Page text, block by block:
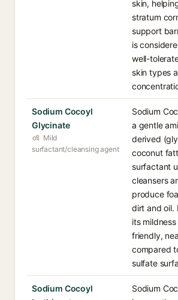
skin,
stratum
support
is
well-
skin types
Sodium Cocoyl
Glycinate
Mild
surfactant/cleansing agent
Sodium
a gentle
derived
coconut
surfactant
cleansers
produce
dirt and oil.
its
friendly,
compared
sulfate
Sodium Cocoyl
Sodium